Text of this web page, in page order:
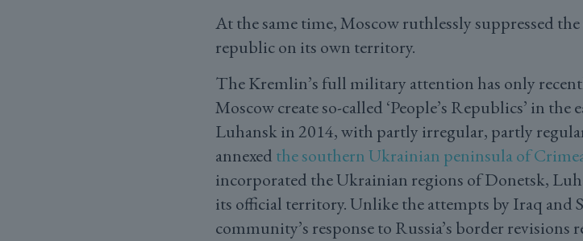
At the same time, Moscow ruthlessly suppressed
republic on its own territory.
The Kremlin’s full military attention has only
Moscow create so-called ‘People’s Republics’ in
Luhansk in 2014, with partly irregular, partly
annexed the southern Ukrainian peninsula of
incorporated the Ukrainian regions of Donetsk,
its official territory. Unlike the attempts by Iraq and
community’s response to Russia’s border revisions